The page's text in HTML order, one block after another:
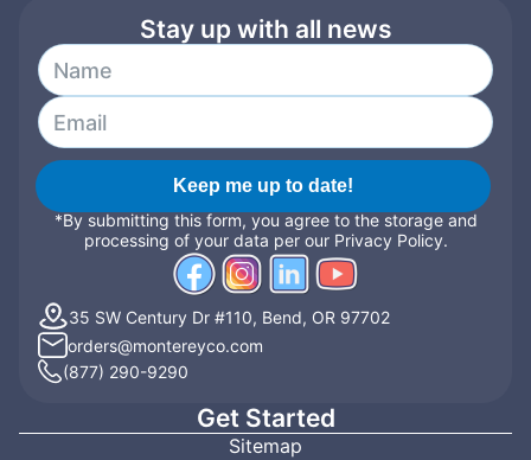
Stay up with all news
Keep me up to date!
*By submitting this form, you agree to the storage and
processing of your data per our Privacy Policy.
35 SW Century Dr #110, Bend, OR 97702
orders@montereyco.com
(877) 290-9290
Get Started
Sitemap